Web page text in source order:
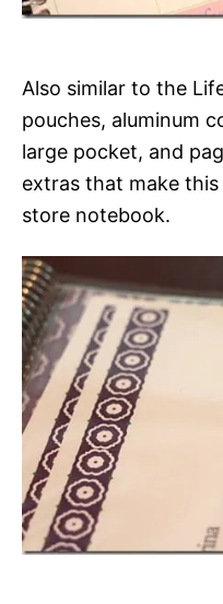
Also similar to the
pouches, aluminum
large pocket, and
extras that make
store notebook.